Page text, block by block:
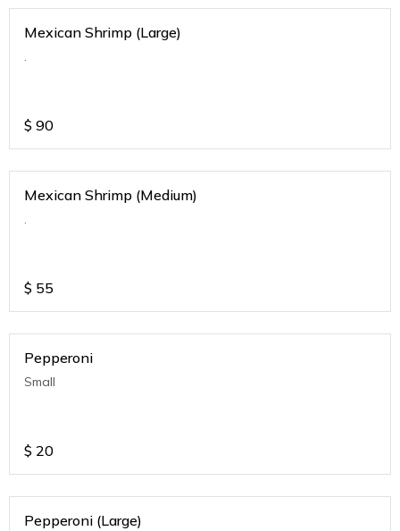
Mexican Shrimp (Large)
.
$ 90
Mexican Shrimp (Medium)
.
$ 55
Pepperoni
Small
$ 20
Pepperoni (Large)